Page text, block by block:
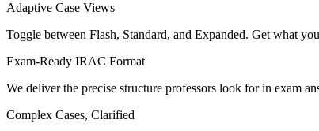
Adaptive Case Views
Toggle between Flash, Standard, and Expanded. Get what
Exam-Ready IRAC Format
We deliver the precise structure professors look for in exam
Complex Cases, Clarified